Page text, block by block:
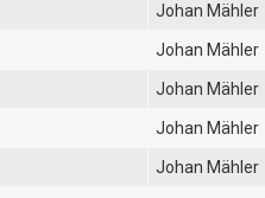
Johan Mähler
Johan Mähler
Johan Mähler
Johan Mähler
Johan Mähler